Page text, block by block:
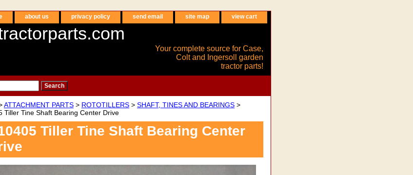
about us privacy policy send email site map view cart
Your complete source for Case,
Colt and Ingersoll garden
tractor parts!
ATTACHMENT PARTS > ROTOTILLERS > SHAFT, TINES AND BEARINGS >
Tiller Tine Shaft Bearing Center Drive
Tiller Tine Shaft Bearing Center